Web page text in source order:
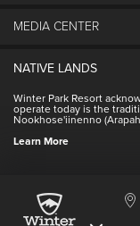
Winter Park Real Estate
Contact Us
NSCD
Winter Park Employment
Employee Perks
MEDIA CENTER
Contact Media Center
NATIVE LANDS
Winter Park Resort
operate today is the
Nookhose'iinenno
Learn More